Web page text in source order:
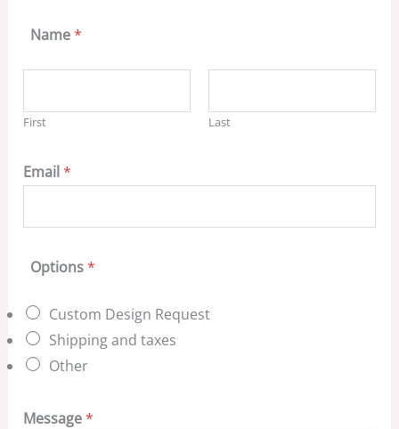
Name*
First Last
Email *
Options*
Custom Design Request
Shipping and taxes
Other
Message*